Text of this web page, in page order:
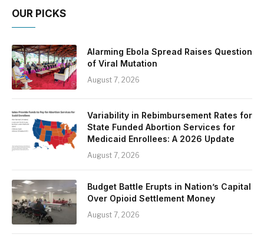
OUR PICKS
Alarming Ebola Spread Raises Question
of Viral Mutation
August 7, 2026
Variability in Rebimbursement Rates for
State Funded Abortion Services for
Medicaid Enrollees: A 2026 Update
August 7, 2026
Budget Battle Erupts in Nation’s Capital
Over Opioid Settlement Money
August 7, 2026